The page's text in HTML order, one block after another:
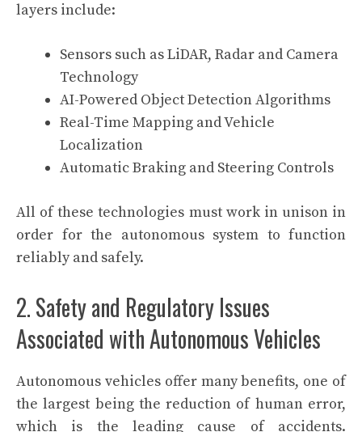
layers include:
Sensors such as LiDAR, Radar and Camera
Technology
AI-Powered Object Detection Algorithms
Real-Time Mapping and Vehicle
Localization
Automatic Braking and Steering Controls
All of these technologies must work in unison in
order for the autonomous system to function
reliably and safely.
2. Safety and Regulatory Issues
Associated with Autonomous Vehicles
Autonomous vehicles offer many benefits, one of
the largest being the reduction of human error,
which is the leading cause of accidents.